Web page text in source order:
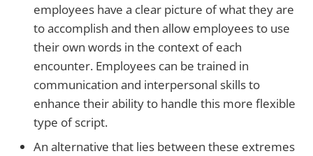
employees have a clear picture of what they are
to accomplish and then allow employees to use
their own words in the context of each
encounter. Employees can be trained in
communication and interpersonal skills to
enhance their ability to handle this more flexible
type of script.
An alternative that lies between these extremes